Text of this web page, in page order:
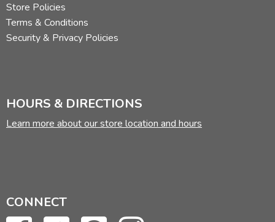
Store Policies
Terms & Conditions
Security & Privacy Policies
HOURS & DIRECTIONS
Learn more about our store location and hours
CONNECT